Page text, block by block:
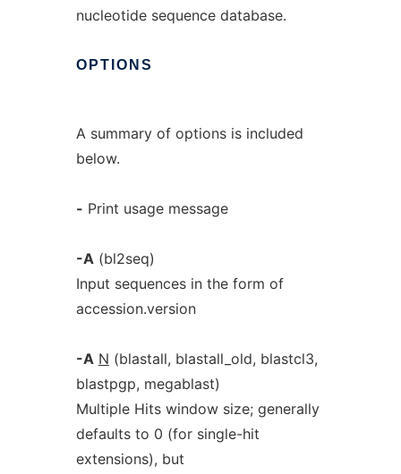
nucleotide sequence database.
OPTIONS
A summary of options is included
below.
- Print usage message
-A(bl2seq)
Input sequences in the form of
accession.version
-A N (blastall, blastall_old, blastcl3,
blastpgp, megablast)
Multiple Hits window size; generally
defaults to 0 (for single-hit
extensions), but